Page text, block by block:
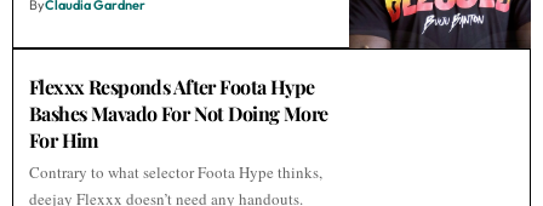
ByClaudia Gardner
Flexxx Responds After Foota Hype
Bashes Mavado For Not Doing More
For Him
Contrary to what selector Foota Hype thinks,
deejay Flexxx doesn’t need any handouts.